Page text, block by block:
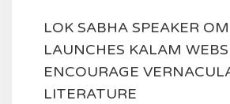
LOK SABHA SPEAKER
LAUNCHES KALAM
ENCOURAGE
LITERATURE